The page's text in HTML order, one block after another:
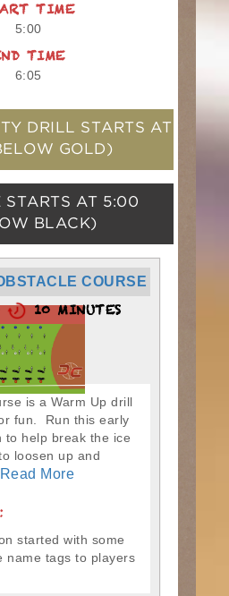
TIME
5:00
TIME
6:05
DRILL STARTS AT
GOLD)
STARTS AT 5:00
BLACK)
COURSE
10 MINUTES
is a Warm Up drill
fun. Run this early
to help break the ice
loosen up and
Read More
started with some
name tags to players